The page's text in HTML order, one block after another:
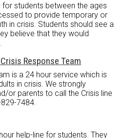
students between the ages
to provide temporary or
in crisis. Students should see a
believe that they would
Response Team
is a 24 hour service which is
in crisis. We strongly
or parents to call the Crisis line
7484.
help-line for students. They